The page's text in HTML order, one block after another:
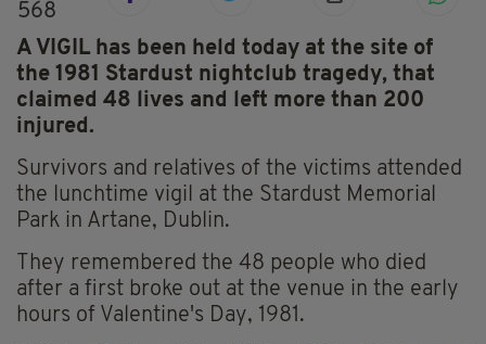
568
A VIGIL has been held today at the site of
the 1981 Stardust nightclub tragedy, that
claimed 48 lives and left more than 200
injured.
Survivors and relatives of the victims attended
the lunchtime vigil at the Stardust Memorial
Park in Artane, Dublin.
They remembered the 48 people who died
after a first broke out at the venue in the early
hours of Valentine's Day, 1981.